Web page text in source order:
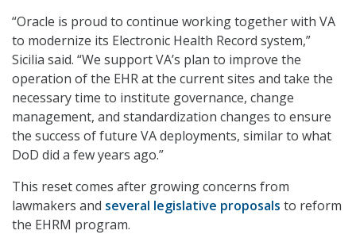
“Oracle is proud to continue working together with VA
to modernize its Electronic Health Record system,”
Sicilia said. “We support VA’s plan to improve the
operation of the EHR at the current sites and take the
necessary time to institute governance, change
management, and standardization changes to ensure
the success of future VA deployments, similar to what
DoD did a few years ago.”
This reset comes after growing concerns from
lawmakers and several legislative proposals to reform
the EHRM program.